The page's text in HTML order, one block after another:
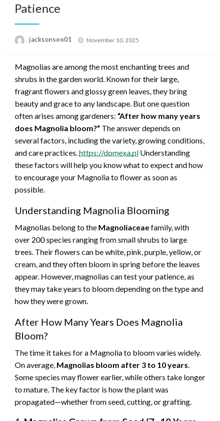
Patience
jacksonseo01
Posted
November 10, 2025
Magnolias are among the most enchanting trees and
shrubs in the garden world. Known for their large,
fragrant flowers and glossy green leaves, they bring
beauty and grace to any landscape. But one question
often arises among gardeners: “After how many years
does Magnolia bloom?” The answer depends on
several factors, including the variety, growing conditions,
and care practices.https://domexa.pl Understanding
these factors will help you know what to expect and how
to encourage your Magnolia to flower as soon as
possible.
Understanding Magnolia Blooming
Magnolias belong to the Magnoliaceaefamily, with
over 200 species ranging from small shrubs to large
trees. Their flowers can be white, pink, purple, yellow, or
cream, and they often bloom in spring before the leaves
appear. However, magnolias can test your patience, as
they may take years to bloom depending on the type and
how they were grown.
After How Many Years Does Magnolia
Bloom?
The time it takes for a Magnolia to bloom varies widely.
On average, Magnolias bloom after 3 to 10 years.
Some species may flower earlier, while others take longer
to mature. The key factor is how the plant was
propagated—whether from seed, cutting, or grafting.